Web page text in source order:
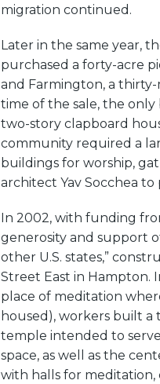
migration continued.
Later in the same year,
purchased a forty-acre
and Farmington, a
time of the sale, the
two-story clapboard
community required a
buildings for worship,
architect Yav Socchea to
In 2002, with funding
generosity and support
other U.S. states,”
Street East in Hampton.
place of meditation
housed), workers built
temple intended to
space, as well as the
with halls for